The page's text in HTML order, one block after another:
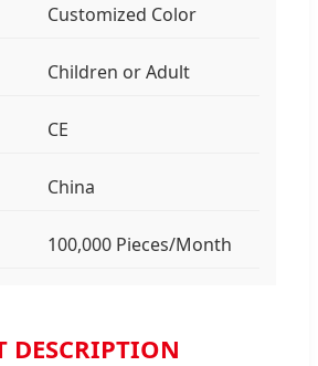
Customized Color
Children or Adult
CE
China
100,000 Pieces/Month
DESCRIPTION